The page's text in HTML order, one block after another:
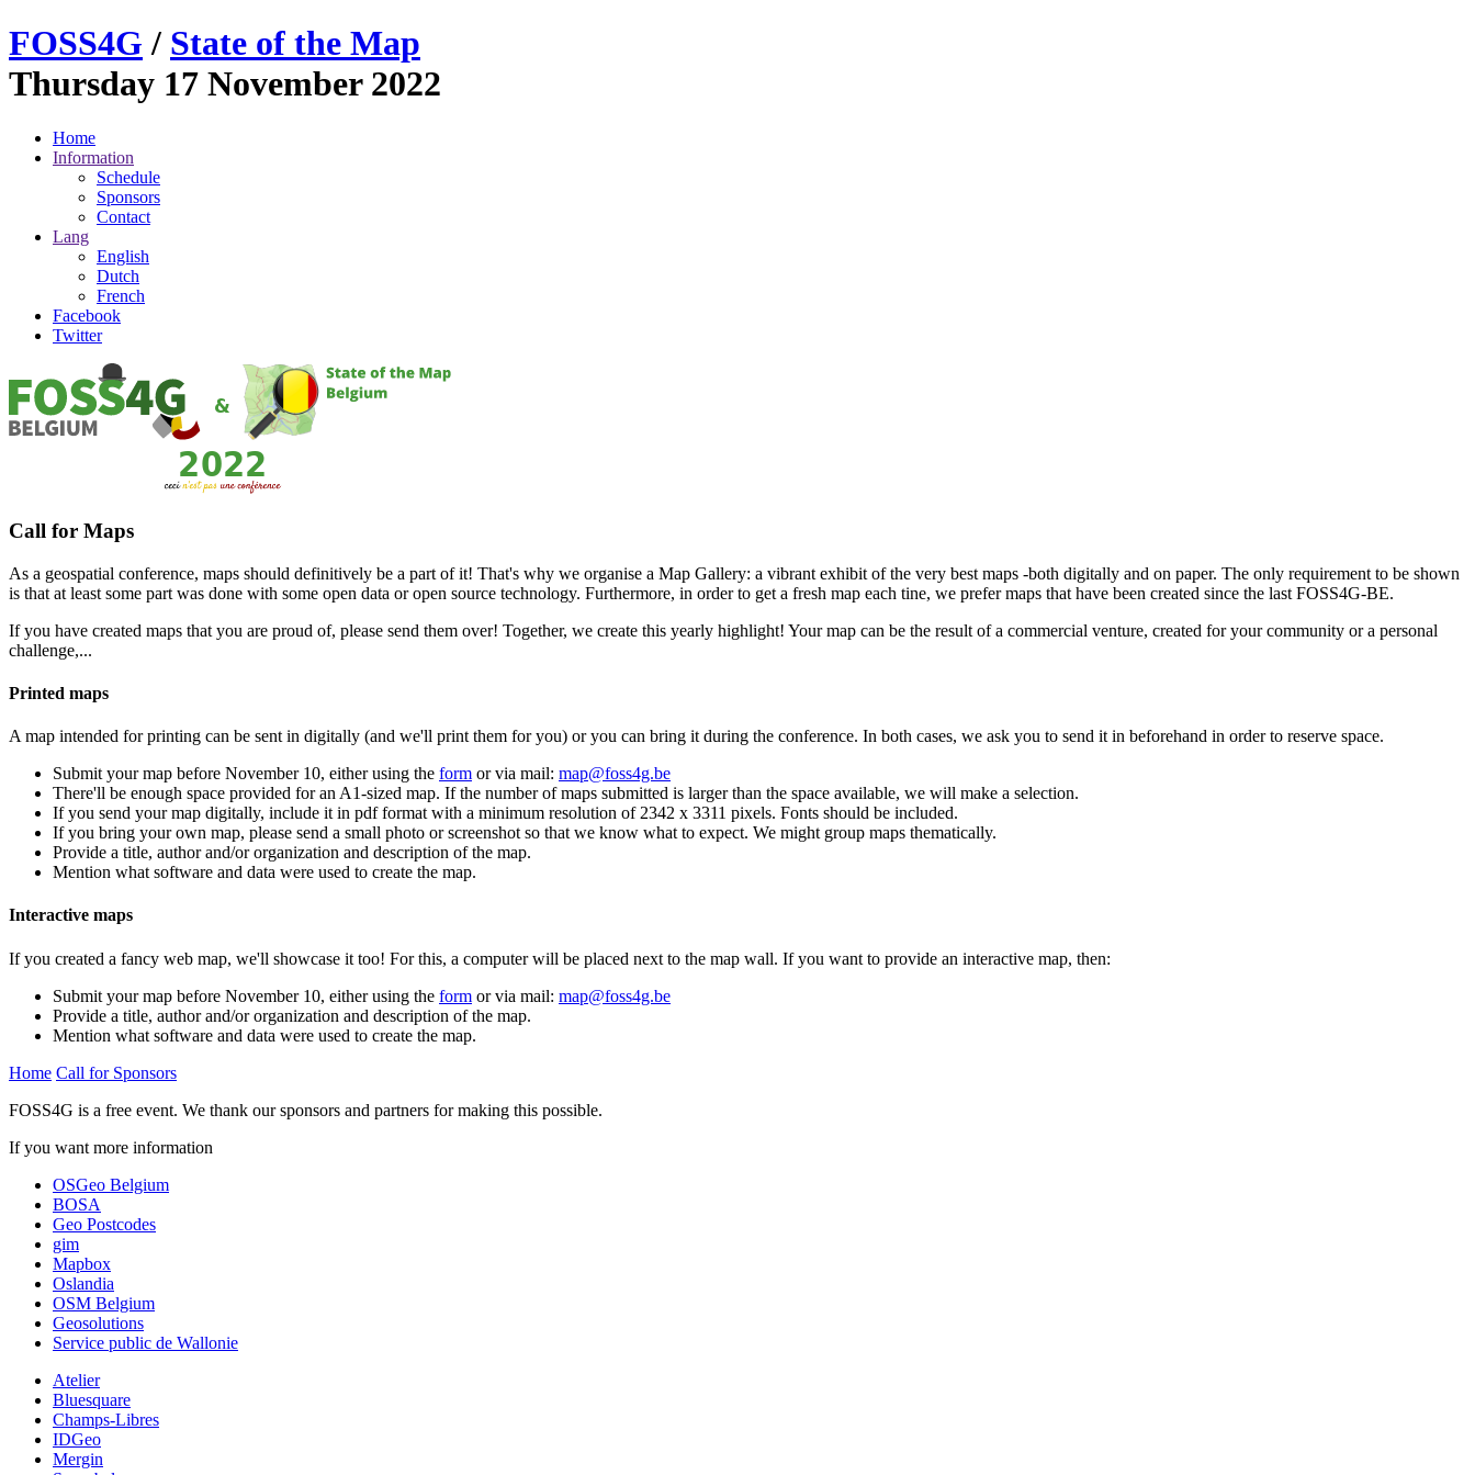
FOSS4G / State of the Map
Thursday 17 November 2022
Home
Information
Schedule
Sponsors
Contact
Lang
English
Dutch
French
Facebook
Twitter
Call for Maps
As a geospatial conference, maps should definitively be a part of it! That's why we organise a Map Gallery: a vibrant exhibit of the very best maps -both digitally and on paper. The only requirement to be shown
is that at least some part was done with some open data or open source technology. Furthermore, in order to get a fresh map each tine, we prefer maps that have been created since the last FOSS4G-BE.
If you have created maps that you are proud of, please send them over! Together, we create this yearly highlight! Your map can be the result of a commercial venture, created for your community or a personal
challenge,...
Printed maps
A map intended for printing can be sent in digitally (and we'll print them for you) or you can bring it during the conference. In both cases, we ask you to send it in beforehand in order to reserve space.
Submit your map before November 10, either using the form or via mail: map@foss4g.be
There'll be enough space provided for an A1-sized map. If the number of maps submitted is larger than the space available, we will make a selection.
If you send your map digitally, include it in pdf format with a minimum resolution of 2342 x 3311 pixels. Fonts should be included.
If you bring your own map, please send a small photo or screenshot so that we know what to expect. We might group maps thematically.
Provide a title, author and/or organization and description of the map.
Mention what software and data were used to create the map.
Interactive maps
If you created a fancy web map, we'll showcase it too! For this, a computer will be placed next to the map wall. If you want to provide an interactive map, then:
Submit your map before November 10, either using the form or via mail: map@foss4g.be
Provide a title, author and/or organization and description of the map.
Mention what software and data were used to create the map.
Home Call for Sponsors
FOSS4G is a free event. We thank our sponsors and partners for making this possible.
If you want more information
OSGeo Belgium
BOSA
Geo Postcodes
gim
Mapbox
Oslandia
OSM Belgium
Geosolutions
Service public de Wallonie
Atelier
Bluesquare
Champs-Libres
IDGeo
Mergin